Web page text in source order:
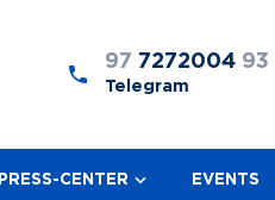
97 7272004 93
Telegram
PRESS-CENTER EVENTS